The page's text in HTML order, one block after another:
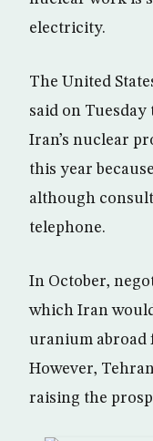
electricity.
The United
said on
Iran’s nuclear
this year
although
telephone.
In October,
which Iran
uranium
However,
raising the